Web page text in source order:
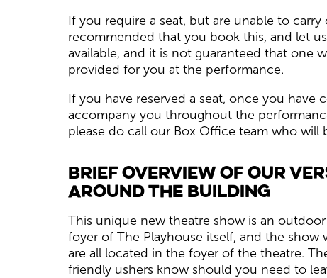
If you require a seat, but are unable to
recommended that you book this, and let
available, and it is not guaranteed that one
provided for you at the performance.
If you have reserved a seat, once you
accompany you throughout the
please do call our Box Office team who
Brief overview of our
around the building
This unique new theatre show is an
foyer of The Playhouse itself, and the
are all located in the foyer of the theatre.
friendly ushers know should you need to